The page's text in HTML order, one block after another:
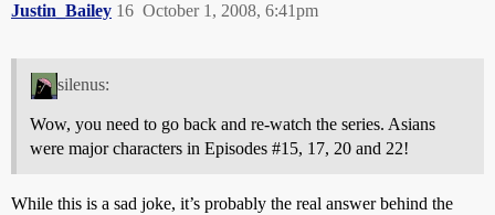
Justin_Bailey October 1, 2008, 6:41pm
16
silenus:
Wow, you need to go back and re-watch the series. Asians
were major characters in Episodes #15, 17, 20 and 22!
While this is a sad joke, it’s probably the real answer behind the